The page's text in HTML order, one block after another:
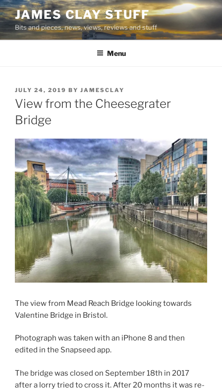
Skip
to
content
JAMES CLAY STUFF
Bits and pieces, news, views, reviews and stuff
Menu
POSTED
ON
JULY 24, 2019 BY JAMESCLAY
View from the Cheesegrater
Bridge
The view from Mead Reach Bridge looking towards
Valentine Bridge in Bristol.
Photograph was taken with an iPhone 8 and then
edited in the Snapseed app.
The bridge was closed on September 18th in 2017
after a lorry tried to cross it. After 20 months it was re-